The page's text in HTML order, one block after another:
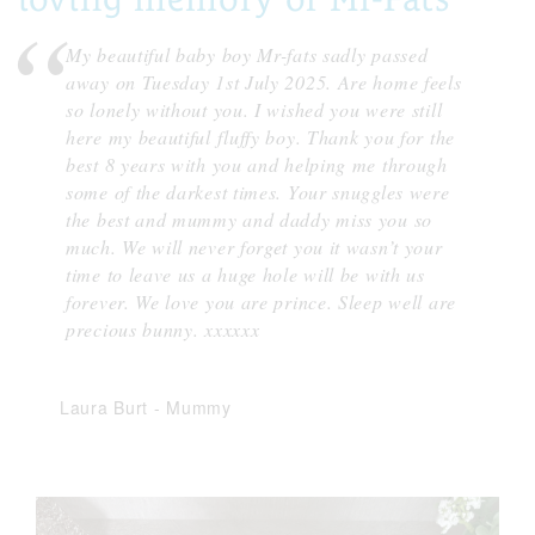
My beautiful baby boy Mr-fats sadly passed
away on Tuesday 1st July 2025. Are home feels
so lonely without you. I wished you were still
here my beautiful fluffy boy. Thank you for the
best 8 years with you and helping me through
some of the darkest times. Your snuggles were
the best and mummy and daddy miss you so
much. We will never forget you it wasn’t your
time to leave us a huge hole will be with us
forever. We love you are prince. Sleep well are
precious bunny. xxxxxx
Laura Burt - Mummy